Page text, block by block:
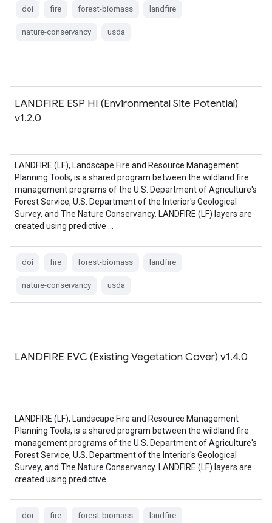
doi fire forest-biomass landfire
nature-conservancy usda
LANDFIRE ESP HI (Environmental Site Potential)
v1.2.0
LANDFIRE (LF), Landscape Fire and Resource Management
Planning Tools, is a shared program between the wildland fire
management programs of the U.S. Department of Agriculture's
Forest Service, U.S. Department of the Interior's Geological
Survey, and The Nature Conservancy. LANDFIRE (LF) layers are
created using predictive …
doi fire forest-biomass landfire
nature-conservancy usda
LANDFIRE EVC (Existing Vegetation Cover) v1.4.0
LANDFIRE (LF), Landscape Fire and Resource Management
Planning Tools, is a shared program between the wildland fire
management programs of the U.S. Department of Agriculture's
Forest Service, U.S. Department of the Interior's Geological
Survey, and The Nature Conservancy. LANDFIRE (LF) layers are
created using predictive …
doi fire forest-biomass landfire